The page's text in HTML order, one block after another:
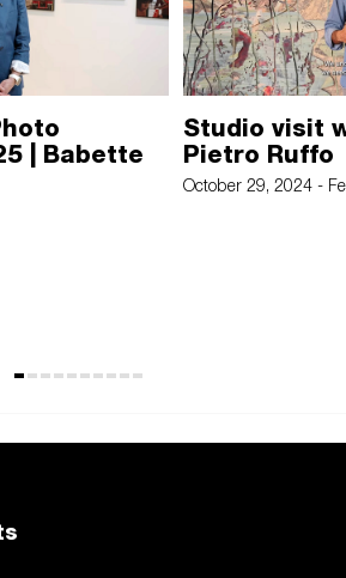
| Babette
Studio visit
Pietro Ruffo
October 29, 2024 -